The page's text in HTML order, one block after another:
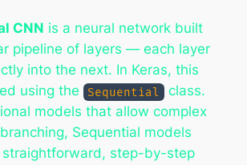
CNN is a neural network built
pipeline of layers — each layer
into the next. In Keras, this
using the
Sequential
class.
models that allow complex
Sequential models
step-by-step